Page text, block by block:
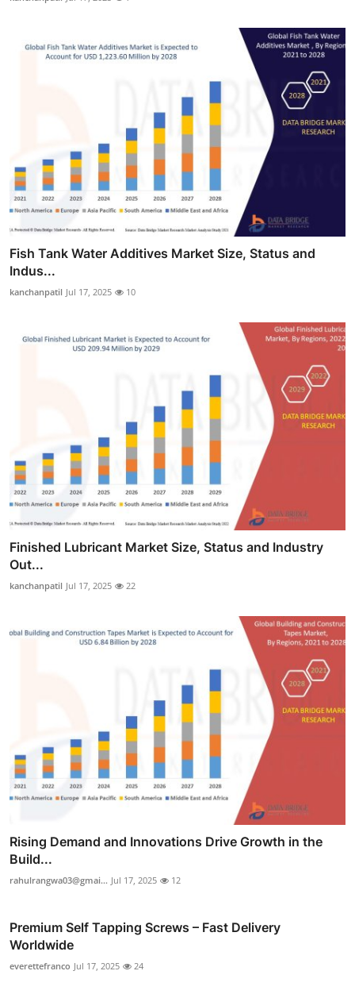
Fish Tank Water Additives Market Size, Status and
Indus...
kanchanpatil Jul 17, 2025 10
Finished Lubricant Market Size, Status and Industry
Out...
kanchanpatil Jul 17, 2025 22
Rising Demand and Innovations Drive Growth in the
Build...
rahulrangwa03@gmai... Jul 17, 2025 12
Premium Self Tapping Screws – Fast Delivery
Worldwide
everettefranco Jul 17, 2025 24